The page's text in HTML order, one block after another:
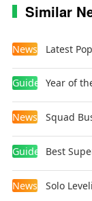
Similar
News Latest
Guides Year of
News Squad
Guides
News Solo